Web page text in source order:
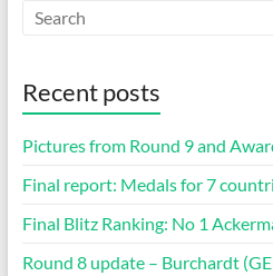
Recent posts
Pictures from Round 9 and
Final report: Medals for 7
Final Blitz Ranking: No 1
Round 8 update – Burchardt